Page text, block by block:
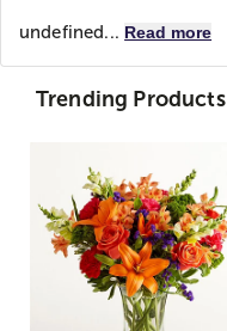
undefined... Read more
Trending Products